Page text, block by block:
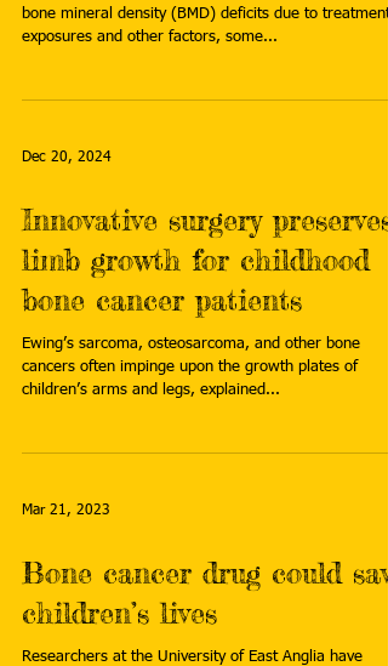
bone mineral density (BMD) deficits due to treatment
exposures and other factors, some...
Dec 20, 2024
Innovative surgery preserves
limb growth for childhood
bone cancer patients
Ewing’s sarcoma, osteosarcoma, and other bone
cancers often impinge upon the growth plates of
children’s arms and legs, explained...
Mar 21, 2023
Bone cancer drug could
children’s lives
Researchers at the University of East Anglia have